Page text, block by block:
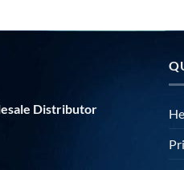
Distributor